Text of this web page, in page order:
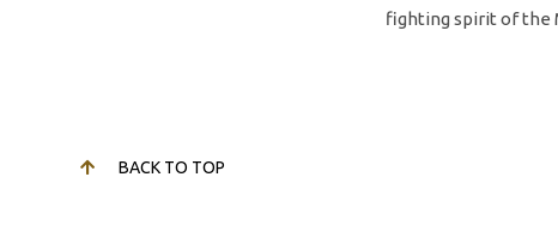
fighting spirit of the
BACK TO TOP